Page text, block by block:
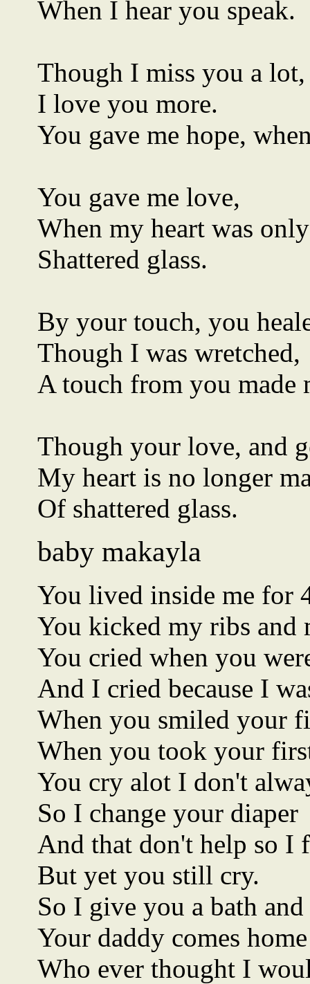
When I hear you speak.
Though I miss you a lot,
I love you more.
You gave me hope,
You gave me love,
When my heart was only
Shattered glass.
By your touch, you
Though I was wretched,
A touch from you made
Though your love, and
My heart is no longer
Of shattered glass.
baby makayla
You lived inside me for
You kicked my ribs and
You cried when you
And I cried because I
When you smiled your
When you took your
You cry alot I don't
So I change your diaper
And that don't help so I
But yet you still cry.
So I give you a bath
Your daddy comes
Who ever thought I